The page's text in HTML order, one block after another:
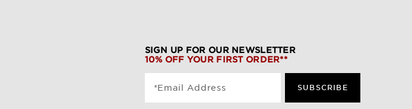
SIGN UP FOR OUR NEWSLETTER
10% OFF YOUR FIRST ORDER**
*Email Address SUBSCRIBE